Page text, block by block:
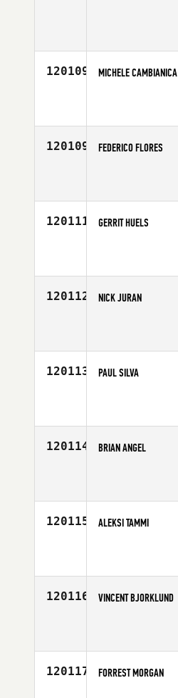
120109 MICHELE CAMBIANICA
120109 FEDERICO FLORES
120111 GERRIT HUELS
120112 NICK JURAN
120113 PAUL SILVA
120114 BRIAN ANGEL
120115 ALEKSI TAMMI
120116 VINCENT BJORKLUND
120117 FORREST MORGAN